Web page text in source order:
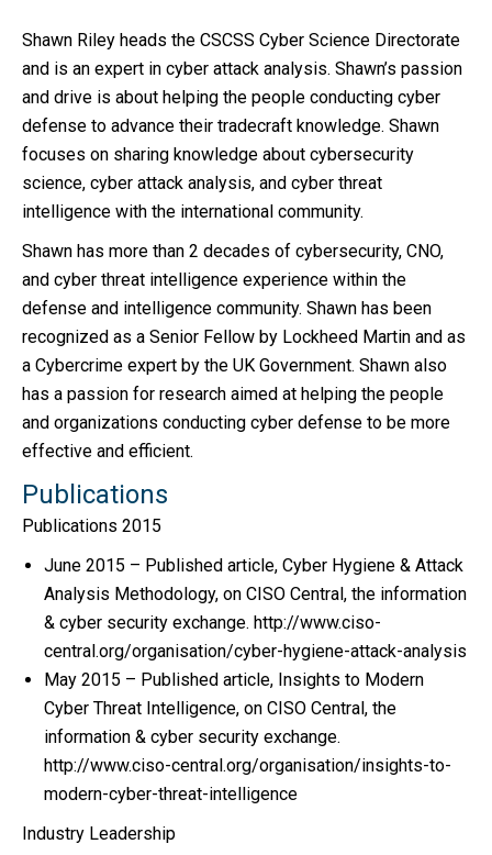
Shawn Riley heads the CSCSS Cyber Science Directorate
and is an expert in cyber attack analysis. Shawn’s passion
and drive is about helping the people conducting cyber
defense to advance their tradecraft knowledge. Shawn
focuses on sharing knowledge about cybersecurity
science, cyber attack analysis, and cyber threat
intelligence with the international community.
Shawn has more than 2 decades of cybersecurity, CNO,
and cyber threat intelligence experience within the
defense and intelligence community. Shawn has been
recognized as a Senior Fellow by Lockheed Martin and as
a Cybercrime expert by the UK Government. Shawn also
has a passion for research aimed at helping the people
and organizations conducting cyber defense to be more
effective and efficient.
Publications
Publications 2015
June 2015 – Published article, Cyber Hygiene & Attack
Analysis Methodology, on CISO Central, the information
& cyber security exchange. http://www.ciso-
central.org/organisation/cyber-hygiene-attack-analysis
May 2015 – Published article, Insights to Modern
Cyber Threat Intelligence, on CISO Central, the
information & cyber security exchange.
http://www.ciso-central.org/organisation/insights-to-
modern-cyber-threat-intelligence
Industry Leadership